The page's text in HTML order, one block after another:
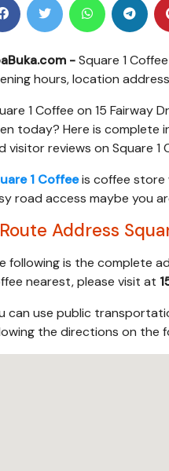
-Square 1
hours, location
1 Coffee on 15 Fairway
today? Here is complete
visitor reviews on Square 1
1 Coffeeis coffee store
road access maybe you
Address
following is the complete
nearest, please visit at
can use public
the directions on the